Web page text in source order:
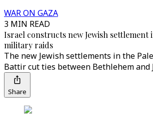
WAR ON GAZA
3 MIN READ
Israel constructs new Jewish settlement
military raids
The new Jewish settlements in the
Battir cut ties between Bethlehem and
Share